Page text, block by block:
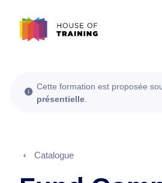
Cette formation est proposée
présentielle
Catalogue